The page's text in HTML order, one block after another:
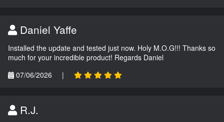
Daniel Yaffe
Installed the update and tested just now. Holy M.O.G!!! Thanks so
much for your incredible product! Regards Daniel
07/06/2026
|
R.J.